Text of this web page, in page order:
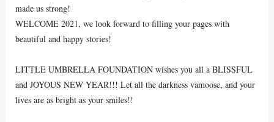
made us strong!
WELCOME 2021, we look forward to filling your pages with
beautiful and happy stories!
LITTLE UMBRELLA FOUNDATION wishes you all a BLISSFUL
and JOYOUS NEW YEAR!!! Let all the darkness vamoose, and your
lives are as bright as your smiles!!